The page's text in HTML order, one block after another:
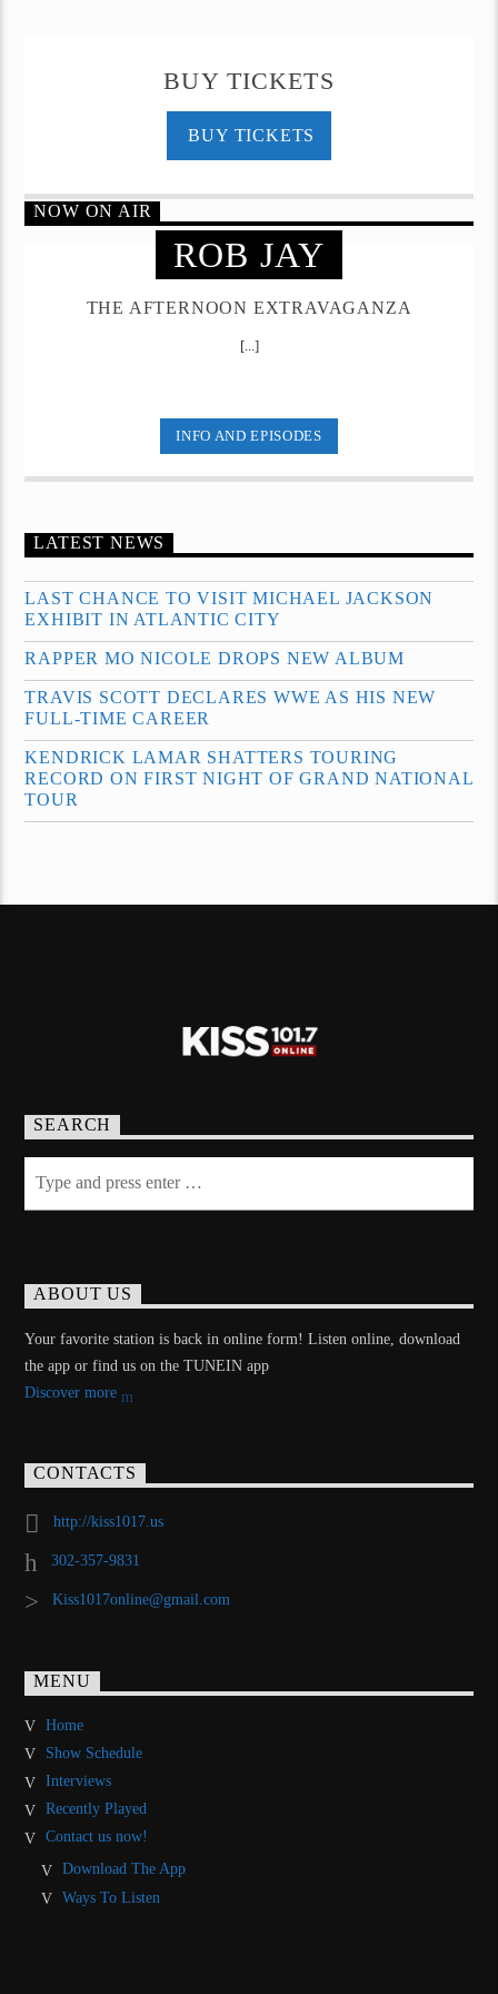
BUY TICKETS
BUY TICKETS
NOW ON AIR
ROB JAY
THE AFTERNOON EXTRAVAGANZA
[...]
INFO AND EPISODES
LATEST NEWS
LAST CHANCE TO VISIT MICHAEL JACKSON
EXHIBIT IN ATLANTIC CITY
RAPPER MO NICOLE DROPS NEW ALBUM
TRAVIS SCOTT DECLARES WWE AS HIS NEW
FULL-TIME CAREER
KENDRICK LAMAR SHATTERS TOURING
RECORD ON FIRST NIGHT OF GRAND NATIONAL
TOUR
SEARCH
ABOUT US
Your favorite station is back in online form! Listen online, download
the app or find us on the TUNEIN app
Discover more
CONTACTS
http://kiss1017.us
302-357-9831
Kiss1017online@gmail.com
MENU
Home
Show Schedule
Interviews
Recently Played
Contact us now!
Download The App
Ways To Listen